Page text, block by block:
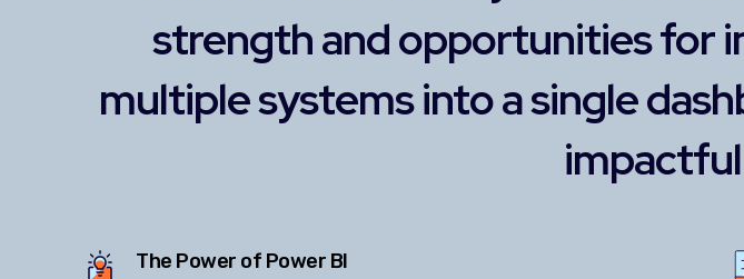
strength and opportunities for
multiple systems into a single
The Power of Power BI